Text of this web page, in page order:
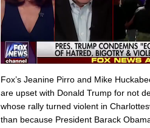
Fox’s Jeanine Pirro and Mike
are upset with Donald Trump for not
whose rally turned violent in
than because President Barack